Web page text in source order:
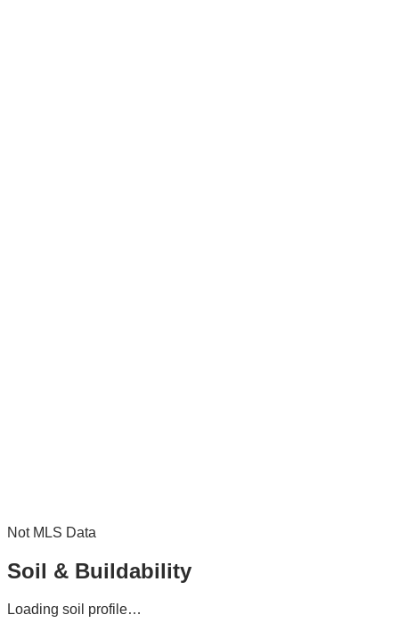
Not MLS Data
Soil & Buildability
Loading soil profile…